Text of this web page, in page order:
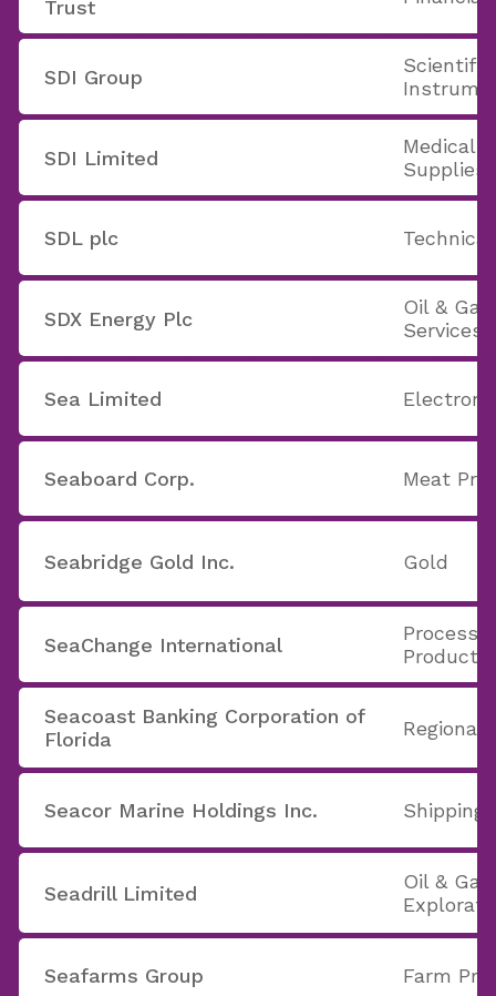
Trust
SDI Group
Scientific
SDI Limited
Medical
Supplies
SDL plc
SDX Energy Plc
Oil &
Services
Sea Limited
Seaboard Corp. Meat
Seabridge Gold Inc. Gold
SeaChange International
Products
Seacoast Banking Corporation of
Florida
Seacor Marine Holdings Inc. Shipping
Seadrill Limited
Oil &
Seafarms Group Farm